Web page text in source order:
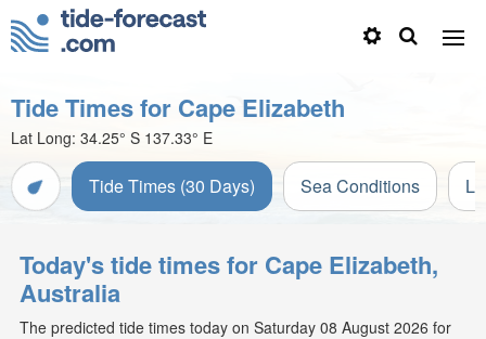
Tide Times for Cape Elizabeth
Lat Long: 34.25° S 137.33° E
Tide Times (30 Days) Sea Conditions
Today's tide times for Cape Elizabeth,
Australia
The predicted tide times today on Saturday 08 August 2026 for